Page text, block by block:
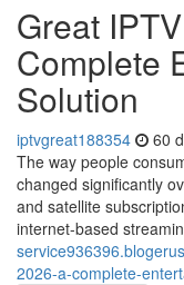
Great
Complete
Solution
iptvgreat188354 60
The way people
changed significantly
and satellite
internet-based
2026-a-complete-